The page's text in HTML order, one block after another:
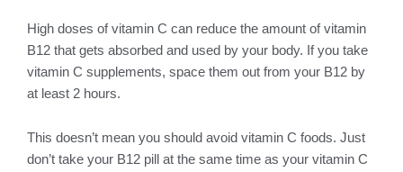
High doses of vitamin C can reduce the amount of vitamin
B12 that gets absorbed and used by your body. If you take
vitamin C supplements, space them out from your B12 by
at least 2 hours.
This doesn’t mean you should avoid vitamin C foods. Just
don’t take your B12 pill at the same time as your vitamin C